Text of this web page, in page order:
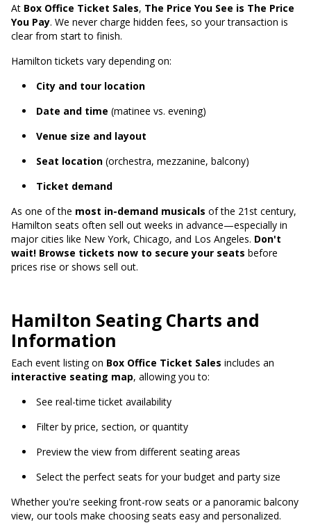
At Box Office Ticket Sales, The Price You See is The Price
You Pay. We never charge hidden fees, so your transaction is
clear from start to finish.
Hamilton tickets vary depending on:
City and tour location
Date and time (matinee vs. evening)
Venue size and layout
Seat location (orchestra, mezzanine, balcony)
Ticket demand
As one of the most in-demand musicals of the 21st century,
Hamilton seats often sell out weeks in advance—especially in
major cities like New York, Chicago, and Los Angeles. Don't
wait! Browse tickets now to secure your seats before
prices rise or shows sell out.
Hamilton Seating Charts and
Information
Each event listing on Box Office Ticket Sales includes an
interactive seating map, allowing you to:
See real-time ticket availability
Filter by price, section, or quantity
Preview the view from different seating areas
Select the perfect seats for your budget and party size
Whether you're seeking front-row seats or a panoramic balcony
view, our tools make choosing seats easy and personalized.